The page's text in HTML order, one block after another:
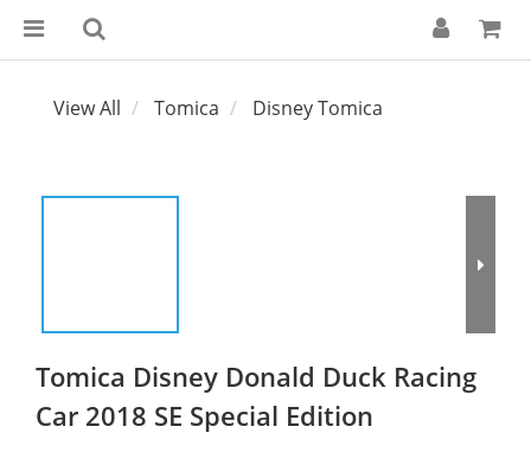
View All Tomica Disney Tomica
Tomica Disney Donald Duck Racing
Car 2018 SE Special Edition